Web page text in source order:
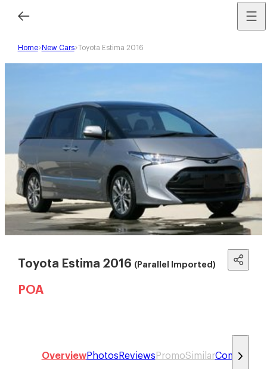
Home New Cars Toyota Estima 2016
Toyota Estima 2016 (Parallel Imported)
POA
OverviewPhotos Reviews PromoSimilarCompare